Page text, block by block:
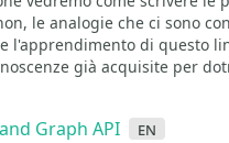
le analogie che ci sono
l'apprendimento di questo
già acquisite per
Graph API en